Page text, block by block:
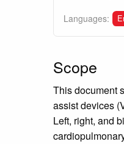
Languages:
Scope
This document
assist devices
Left, right, and